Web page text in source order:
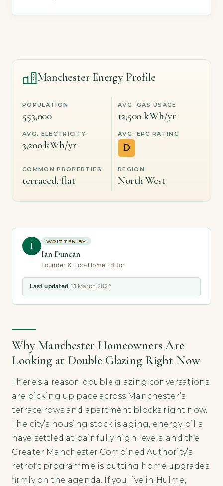
Manchester Energy Profile
POPULATION
553,000
AVG. GAS USAGE
12,500 kWh/yr
AVG. ELECTRICITY
3,200 kWh/yr
AVG. EPC RATING
D
COMMON PROPERTIES
terraced, flat
REGION
North West
I WRITTEN BY
Ian Duncan
Founder & Eco-Home Editor
Last updated 31 March 2026
Why Manchester Homeowners Are
Looking at Double Glazing Right Now
There’s a reason double glazing conversations
are picking up pace across Manchester’s
terrace rows and apartment blocks right now.
The city’s housing stock is aging, energy bills
have settled at painfully high levels, and the
Greater Manchester Combined Authority’s
retrofit programme is putting home upgrades
firmly on the agenda. If you live in Hulme,